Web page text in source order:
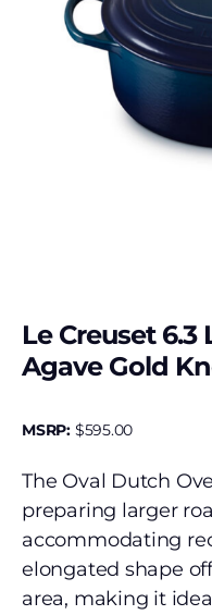
Le Creuset 6.3
Agave Gold
MSRP: $595.00
The Oval Dutch
preparing larger
accommodating
elongated shape
area, making it